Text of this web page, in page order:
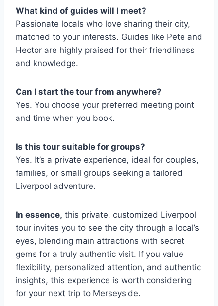
What kind of guides will I meet?
Passionate locals who love sharing their city,
matched to your interests. Guides like Pete and
Hector are highly praised for their friendliness
and knowledge.
Can I start the tour from anywhere?
Yes. You choose your preferred meeting point
and time when you book.
Is this tour suitable for groups?
Yes. It’s a private experience, ideal for couples,
families, or small groups seeking a tailored
Liverpool adventure.
In essence, this private, customized Liverpool
tour invites you to see the city through a local’s
eyes, blending main attractions with secret
gems for a truly authentic visit. If you value
flexibility, personalized attention, and authentic
insights, this experience is worth considering
for your next trip to Merseyside.